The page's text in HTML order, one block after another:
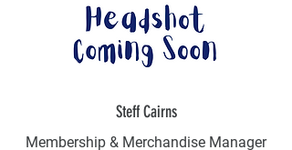
Steff Cairns
Membership & Merchandise Manager